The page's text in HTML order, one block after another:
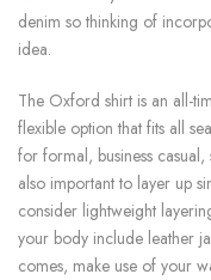
denim so thinking of
idea.
The Oxford shirt is an all-
flexible option that fits all
for formal, business
also important to layer up
consider lightweight
your body include leather
comes, make use of your